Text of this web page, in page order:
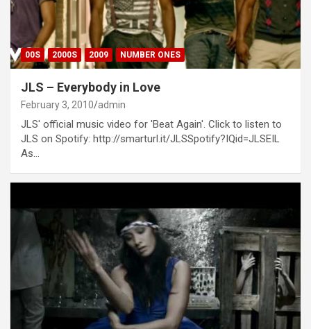
00S 2000S 2009 NUMBER ONES
JLS – Everybody in Love
February 3, 2010 admin
JLS' official music video for 'Beat Again'. Click to listen to
JLS on Spotify: http://smarturl.it/JLSSpotify?IQid=JLSEIL
As…